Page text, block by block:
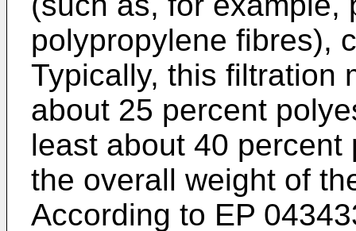
polypropylene fibres),
Typically, this filtration
about 25 percent
least about 40
the overall weight of
According to EP